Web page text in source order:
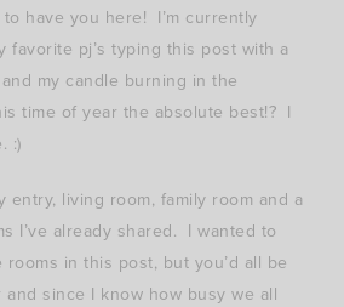
have you here! I’m currently
favorite pj’s typing this post with a
my candle burning in the
time of year the absolute best!? I
:)
entry, living room, family room and a
I’ve already shared. I wanted to
in this post, but you’d all be
since I know how busy we all